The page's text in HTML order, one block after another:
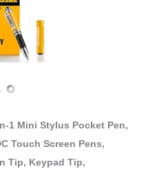
1 Mini Stylus Pocket Pen,
Touch Screen Pens,
Tip, Keypad Tip,